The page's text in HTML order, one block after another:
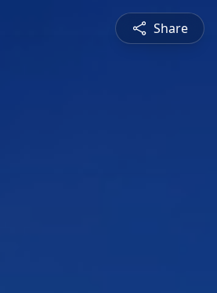
Share